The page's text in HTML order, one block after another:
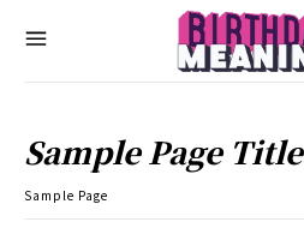
Sample Page Title
Sample Page